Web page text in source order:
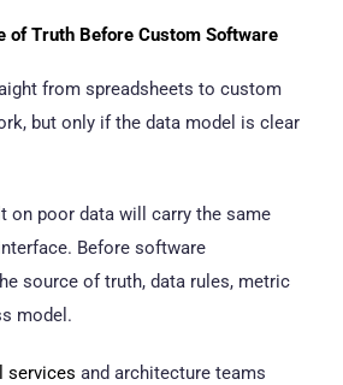
of Truth Before Custom Software
from spreadsheets to custom
but only if the data model is clear
on poor data will carry the same
Before software
source of truth, data rules, metric
model.
services and architecture teams